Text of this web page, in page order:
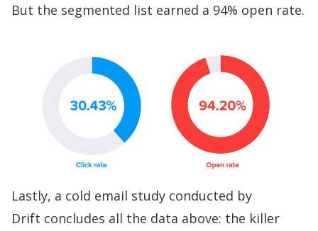
But the segmented list earned a 94% open rate.
Lastly, a cold email study conducted by
Drift concludes all the data above: the killer